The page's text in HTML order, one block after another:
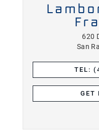
620
San
TEL:
GET